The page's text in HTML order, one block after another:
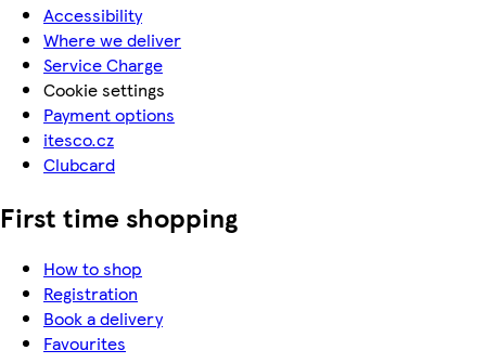
Accessibility
Where we deliver
Service Charge
Cookie settings
Payment options
itesco.cz
Clubcard
First time shopping
How to shop
Registration
Book a delivery
Favourites